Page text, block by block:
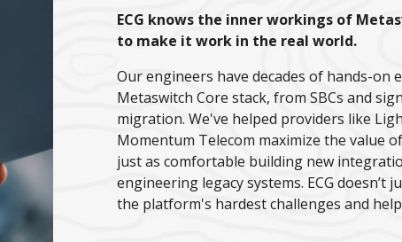
ECG knows the inner workings of
to make it work in the real world.
Our engineers have decades of hands-on
Metaswitch Core stack, from SBCs and
migration. We've helped providers like
Momentum Telecom maximize the value
just as comfortable building new
engineering legacy systems. ECG doesn’t
the platform's hardest challenges and